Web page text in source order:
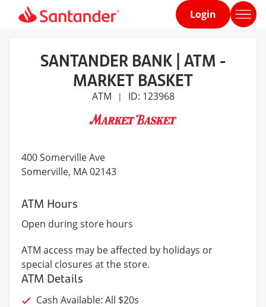
Home
Login
SANTANDER BANK | ATM -
MARKET BASKET
ATM | ID: 123968
400 Somerville Ave
Somerville, MA 02143
ATM Hours
Open during store hours
ATM access may be affected by holidays or
special closures at the store.
ATM Details
Cash Available: All $20s